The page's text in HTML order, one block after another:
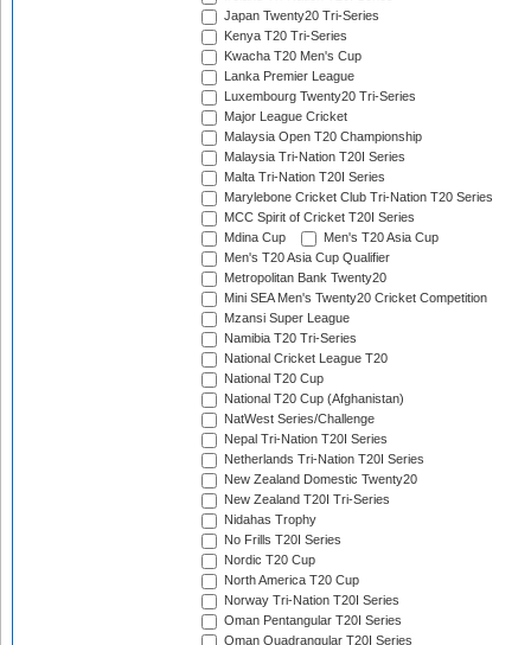
Japan Twenty20 Tri-Series
Kenya T20 Tri-Series
Kwacha T20 Men's Cup
Lanka Premier League
Luxembourg Twenty20 Tri-Series
Major League Cricket
Malaysia Open T20 Championship
Malaysia Tri-Nation T20I Series
Malta Tri-Nation T20I Series
Marylebone Cricket Club Tri-Nation T20 Series
MCC Spirit of Cricket T20I Series
Mdina Cup
Men's T20 Asia Cup
Men's T20 Asia Cup Qualifier
Metropolitan Bank Twenty20
Mini SEA Men's Twenty20 Cricket Competition
Mzansi Super League
Namibia T20 Tri-Series
National Cricket League T20
National T20 Cup
National T20 Cup (Afghanistan)
NatWest Series/Challenge
Nepal Tri-Nation T20I Series
Netherlands Tri-Nation T20I Series
New Zealand Domestic Twenty20
New Zealand T20I Tri-Series
Nidahas Trophy
No Frills T20I Series
Nordic T20 Cup
North America T20 Cup
Norway Tri-Nation T20I Series
Oman Pentangular T20I Series
Oman Quadrangular T20I Series